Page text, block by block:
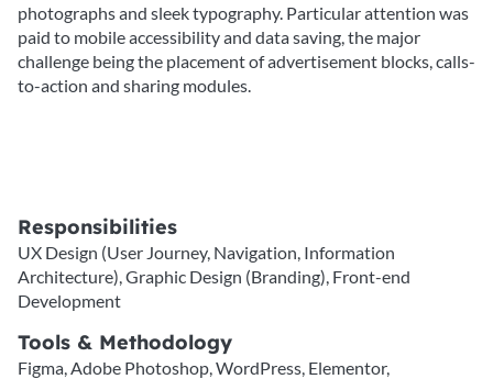
photographs and sleek typography. Particular attention was
paid to mobile accessibility and data saving, the major
challenge being the placement of advertisement blocks, calls-
to-action and sharing modules.
Responsibilities
UX Design (User Journey, Navigation, Information
Architecture), Graphic Design (Branding), Front-end
Development
Tools & Methodology
Figma, Adobe Photoshop, WordPress, Elementor,